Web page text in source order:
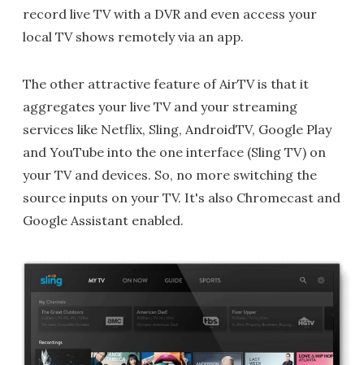
record live TV with a DVR and even access your
local TV shows remotely via an app.
The other attractive feature of AirTV is that it
aggregates your live TV and your streaming
services like Netflix, Sling, AndroidTV, Google Play
and YouTube into the one interface (Sling TV) on
your TV and devices. So, no more switching the
source inputs on your TV. It's also Chromecast and
Google Assistant enabled.